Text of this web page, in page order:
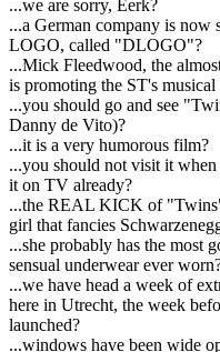
...we are sorry, Eerk?
...a German company is now
LOGO, called "DLOGO"?
...Mick Fleedwood, the
is promoting the ST's
...you should go and see
Danny de Vito)?
...it is a very humorous film?
...you should not visit it
it on TV already?
...the REAL KICK of
girl that fancies
...she probably has the most
sensual underwear ever
...we have head a week of
here in Utrecht, the week
launched?
...windows have been wide